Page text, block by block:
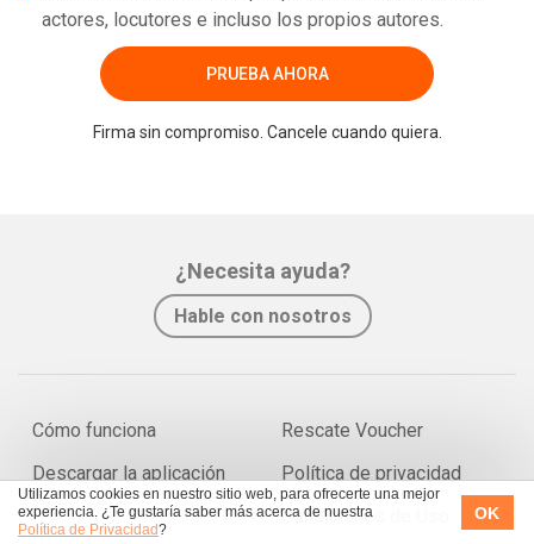
Utilizamos cookies en nuestro sitio web, para ofrecerte una mejor
experiencia. ¿Te gustaría saber más acerca de nuestra
Política de Privacidad?
OK
actores, locutores e incluso los propios autores.
PRUEBA AHORA
Firma sin compromiso. Cancele cuando quiera.
¿Necesita ayuda?
Hable con nosotros
Cómo funciona
Descargar la aplicación
Rescate Voucher
Política de privacidad
Condiciones de Uso